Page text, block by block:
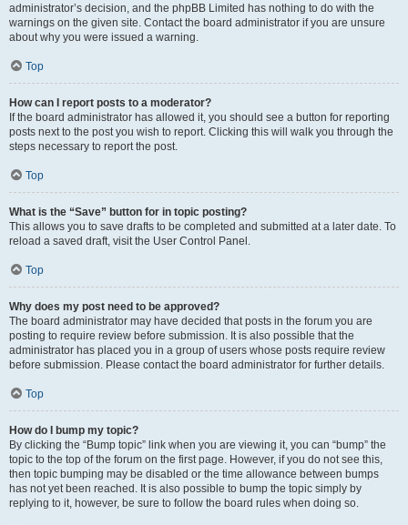
administrator’s decision, and the phpBB Limited has nothing to do with the
warnings on the given site. Contact the board administrator if you are unsure
about why you were issued a warning.
Top
How can I report posts to a moderator?
If the board administrator has allowed it, you should see a button for reporting
posts next to the post you wish to report. Clicking this will walk you through the
steps necessary to report the post.
Top
What is the “Save” button for in topic posting?
This allows you to save drafts to be completed and submitted at a later date. To
reload a saved draft, visit the User Control Panel.
Top
Why does my post need to be approved?
The board administrator may have decided that posts in the forum you are
posting to require review before submission. It is also possible that the
administrator has placed you in a group of users whose posts require review
before submission. Please contact the board administrator for further details.
Top
How do I bump my topic?
By clicking the “Bump topic” link when you are viewing it, you can “bump” the
topic to the top of the forum on the first page. However, if you do not see this,
then topic bumping may be disabled or the time allowance between bumps
has not yet been reached. It is also possible to bump the topic simply by
replying to it, however, be sure to follow the board rules when doing so.